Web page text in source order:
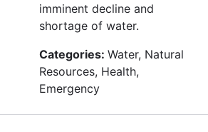
imminent decline and
shortage of water.
Categories: Water, Natural
Resources, Health,
Emergency